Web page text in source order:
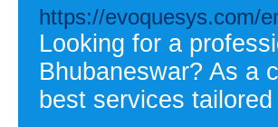
https://evoquesys.com/
Looking for a
Bhubaneswar? As a
best services